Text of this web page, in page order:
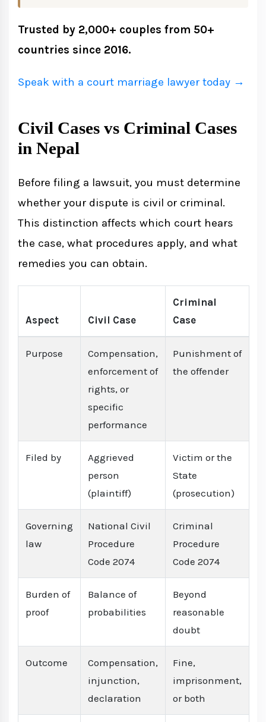
Alternative Dispute Resolution Before
Arbitration
Common Types of Lawsuits in Nepal
Conclusion
Trusted by 2,000+ couples from 50+
countries since 2016.
Speak with a court marriage lawyer today →
Civil Cases vs Criminal Cases
in Nepal
Before filing a lawsuit, you must determine
whether your dispute is civil or criminal.
This distinction affects which court hears
the case, what procedures apply, and what
remedies you can obtain.
Aspect Civil Case
Criminal
Case
Purpose
Compensation,
enforcement of
rights, or
specific
performance
Punishment of
the offender
Filed by
Aggrieved
person
(plaintiff)
Victim or the
State
(prosecution)
Governing
law
National Civil
Procedure
Code 2074
Criminal
Procedure
Code 2074
Burden of
proof
Balance of
probabilities
Beyond
reasonable
doubt
Outcome
Compensation,
injunction,
declaration
Fine,
imprisonment,
or both